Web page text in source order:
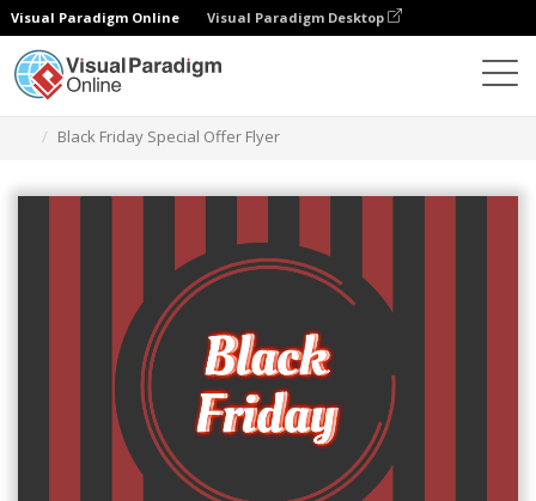
Visual Paradigm Online Visual Paradigm Desktop
Black Friday Special Offer Flyer